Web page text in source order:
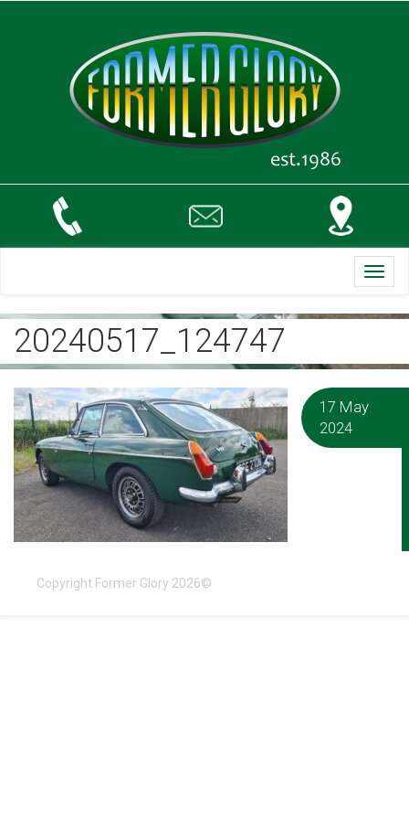
20240517_124747
17 May
2024
Copyright Former Glory 2026©